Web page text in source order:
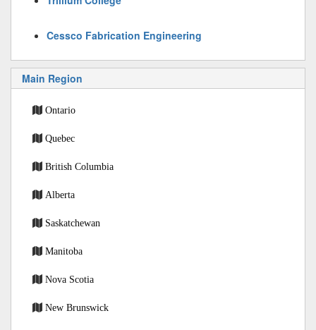
Cessco Fabrication Engineering
Main Region
Ontario
Quebec
British Columbia
Alberta
Saskatchewan
Manitoba
Nova Scotia
New Brunswick